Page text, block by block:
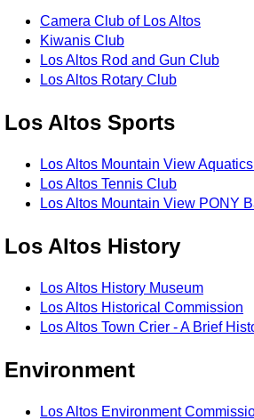
Camera Club of Los Altos
Kiwanis Club
Los Altos Rod and Gun Club
Los Altos Rotary Club
Los Altos Sports
Los Altos Mountain View
Los Altos Tennis Club
Los Altos Mountain View PONY
Los Altos History
Los Altos History Museum
Los Altos Historical Commission
Los Altos Town Crier - A Brief
Environment
Los Altos Environment